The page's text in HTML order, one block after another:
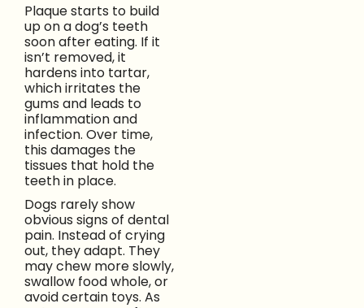
Plaque starts to build
up on a dog’s teeth
soon after eating. If it
isn’t removed, it
hardens into tartar,
which irritates the
gums and leads to
inflammation and
infection. Over time,
this damages the
tissues that hold the
teeth in place.
Dogs rarely show
obvious signs of dental
pain. Instead of crying
out, they adapt. They
may chew more slowly,
swallow food whole, or
avoid certain toys. As